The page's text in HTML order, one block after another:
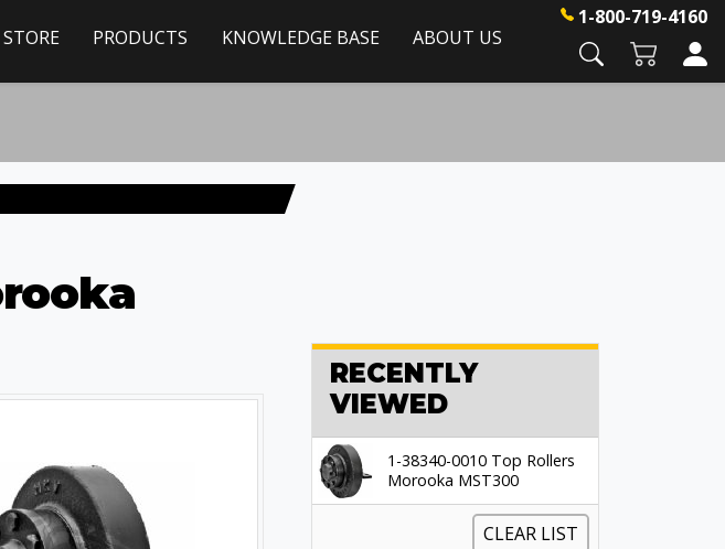
STORE PRODUCTS KNOWLEDGE BASE ABOUT US
1-800-719-4160
RECENTLY
VIEWED
1-38340-0010 Top Rollers
Morooka MST300
CLEAR LIST